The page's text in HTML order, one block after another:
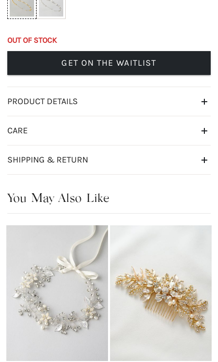
OUT OF STOCK
GET ON THE WAITLIST
PRODUCT DETAILS
CARE
SHIPPING & RETURN
You May Also Like